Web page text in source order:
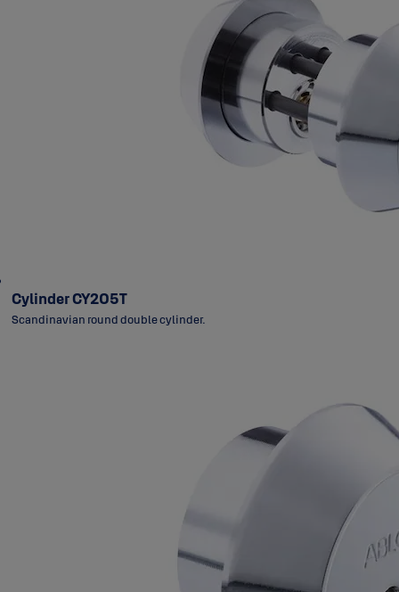
Cylinder CY205T
Scandinavian round double cylinder.